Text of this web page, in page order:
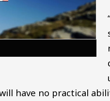
have no practical